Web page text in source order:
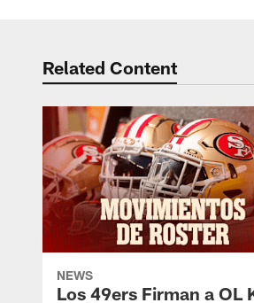
Related Content
NEWS
Los 49ers Firman a OL